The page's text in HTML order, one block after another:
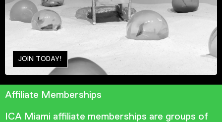
JOIN TODAY!
Affiliate Memberships
ICA Miami affiliate memberships are groups of